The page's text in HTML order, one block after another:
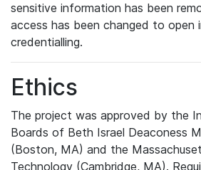
sensitive information has been
access has been changed to open
credentialling.
Ethics
The project was approved by the
Boards of Beth Israel Deaconess
(Boston, MA) and the
Technology (Cambridge, MA).